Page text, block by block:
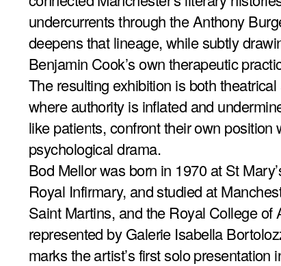
undercurrents through the Anthony
deepens that lineage, while subtly
Benjamin Cook’s own therapeutic
The resulting exhibition is both
where authority is inflated and
like patients, confront their own position
psychological drama.
Bod Mellor was born in 1970 at St
Royal Infirmary, and studied at
Saint Martins, and the Royal College of
represented by Galerie Isabella
marks the artist’s first solo presentation